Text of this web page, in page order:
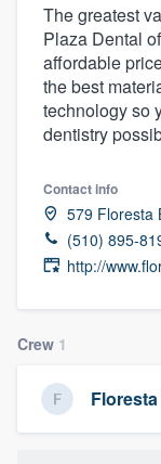
The greatest
Plaza Dental
affordable
the best
technology so
dentistry
Contact info
579 Floresta
(510) 895-
http://
Crew 1